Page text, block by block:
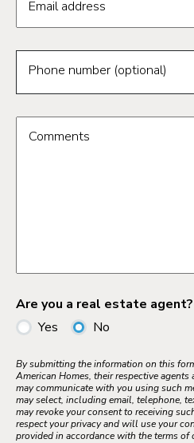
Email address
Phone number (optional)
Comments
Are you a real estate agent?
Yes
No
By submitting the information on this
American Homes, their respective
may communicate with you using such
may select, including email, telephone,
may revoke your consent to receiving
respect your privacy and will use your
provided in accordance with the terms of